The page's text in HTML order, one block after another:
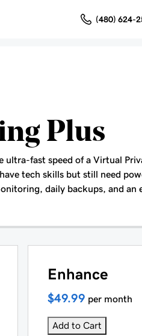
(480) 624-
Plus
ultra-fast speed of a Virtual
tech skills but still need
daily backups, and an
Enhance
$49.99 per month
Add to Cart